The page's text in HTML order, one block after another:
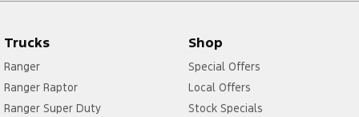
Trucks
Ranger
Ranger Raptor
Ranger Super Duty
Shop
Special Offers
Local Offers
Stock Specials